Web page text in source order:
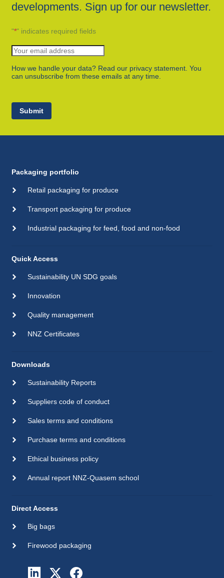
developments. Sign up for our newsletter.
"*" indicates required fields
How we handle your data? Read our privacy statement. You
can unsubscribe from these emails at any time.
Submit
Packaging portfolio
Retail packaging for produce
Transport packaging for produce
Industrial packaging for feed, food and non-food
Quick Access
Sustainability UN SDG goals
Innovation
Quality management
NNZ Certificates
Downloads
Sustainability Reports
Suppliers code of conduct
Sales terms and conditions
Purchase terms and conditions
Ethical business policy
Annual report NNZ-Quasem school
Direct Access
Big bags
Firewood packaging